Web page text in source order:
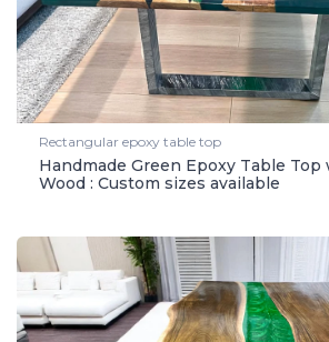
Rectangular epoxy table top
Handmade Green Epoxy Table Top
Wood : Custom sizes available